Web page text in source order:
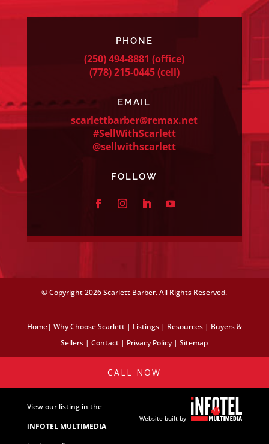
PHONE
(250) 494-8881 (office)
(778) 215-0445(cell)
EMAIL
scarlettbarber@remax.net
#SellWithScarlett
@sellwithscarlett
FOLLOW
© Copyright2026 Scarlett Barber. All Rights Reserved.
Home| Why Choose Scarlett| Listings| Resources| Buyers &
Sellers |Contact | Privacy Policy |Sitemap
CALL NOW
View our listing in the
iNFOTEL MULTIMEDIA
Website built by